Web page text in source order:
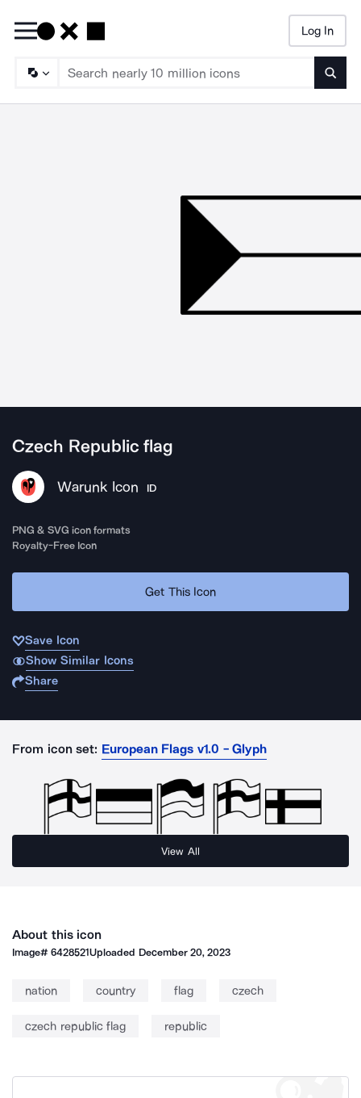
Log In
Czech Republic flag
Warunk Icon ID
PNG & SVG icon formats
Royalty-Free Icon
Get This Icon
Save Icon
Show Similar Icons
Share
From icon set: European Flags v1.0 - Glyph
View All
About this icon
Image#6428521Uploaded December 20, 2023
nation country flag czech
czech republic flag republic